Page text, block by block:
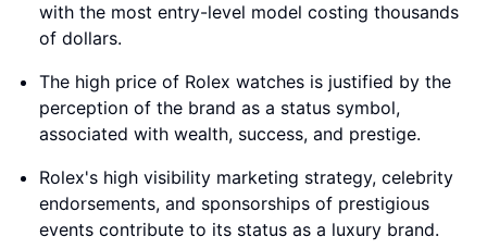
with the most entry-level model costing thousands
of dollars.
The high price of Rolex watches is justified by the
perception of the brand as a status symbol,
associated with wealth, success, and prestige.
Rolex's high visibility marketing strategy, celebrity
endorsements, and sponsorships of prestigious
events contribute to its status as a luxury brand.